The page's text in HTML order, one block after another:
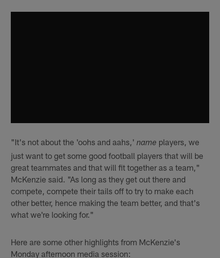
"It's not about the 'oohs and aahs,'name players, we
just want to get some good football players that will be
great teammates and that will fit together as a team,"
McKenzie said. "As long as they get out there and
compete, compete their tails off to try to make each
other better, hence making the team better, and that's
what we're looking for."
Here are some other highlights from McKenzie's
Monday afternoon media session: